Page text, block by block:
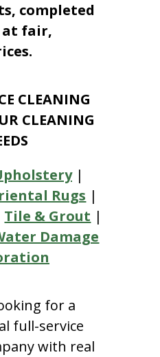
completed
at fair,
CLEANING
CLEANING
|
Rugs |
Tile & Grout |
Damage
for a
full-service
with real